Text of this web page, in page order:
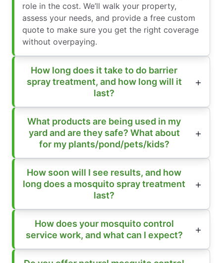
role in the cost. We’ll walk your property,
assess your needs, and provide a free custom
quote to make sure you get the right coverage
without overpaying.
How long does it take to do barrier
spray treatment, and how long will it
last?
What products are being used in my
yard and are they safe? What about
for my plants/pond/pets/kids?
How soon will I see results, and how
long does a mosquito spray treatment
last?
How does your mosquito control
service work, and what can I expect?